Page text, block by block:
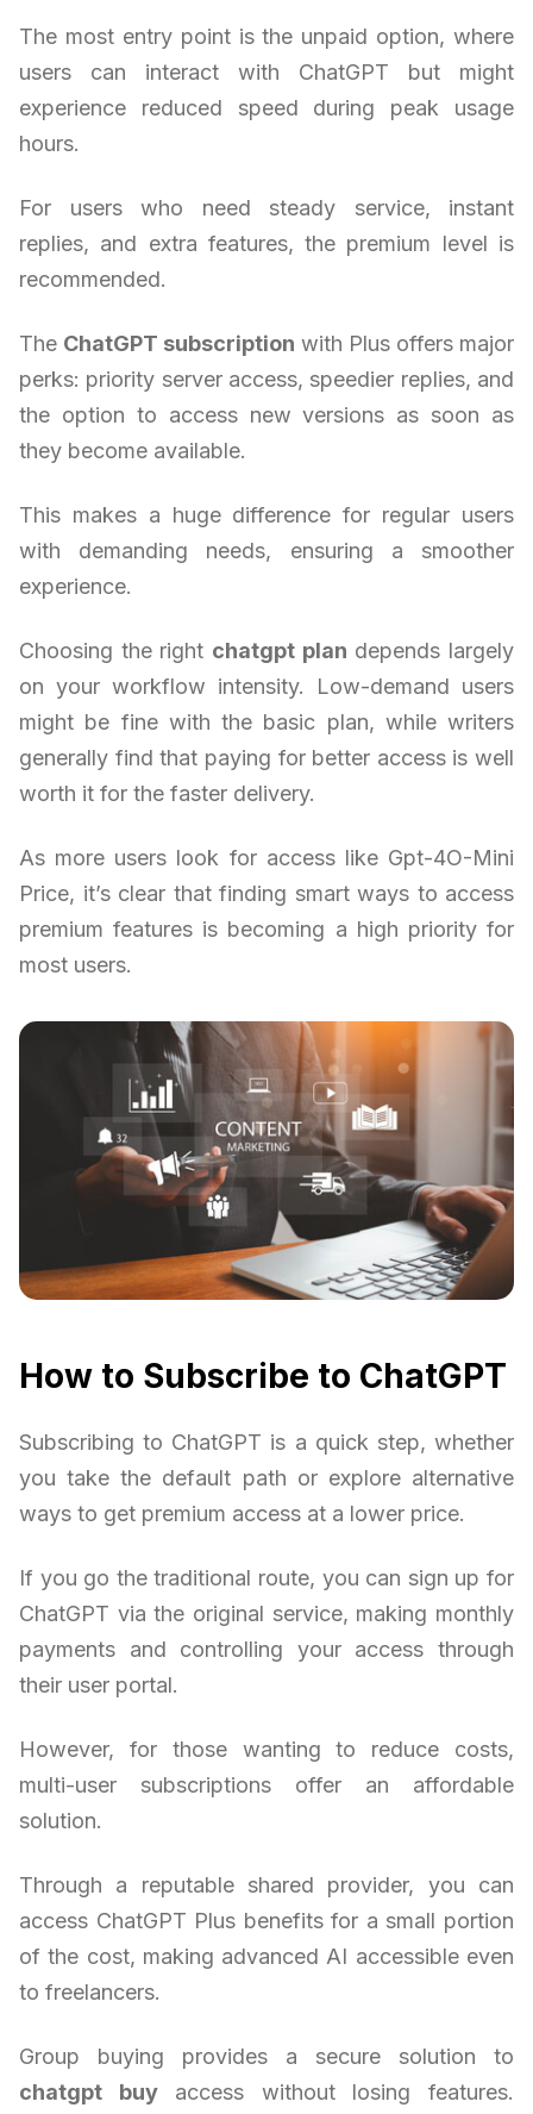
The most entry point is the unpaid option, where
users can interact with ChatGPT but might
experience reduced speed during peak usage
hours.
For users who need steady service, instant
replies, and extra features, the premium level is
recommended.
The ChatGPT subscription with Plus offers major
perks: priority server access, speedier replies, and
the option to access new versions as soon as
they become available.
This makes a huge difference for regular users
with demanding needs, ensuring a smoother
experience.
Choosing the right chatgpt plan depends largely
on your workflow intensity. Low-demand users
might be fine with the basic plan, while writers
generally find that paying for better access is well
worth it for the faster delivery.
As more users look for access like Gpt-4O-Mini
Price, it’s clear that finding smart ways to access
premium features is becoming a high priority for
most users.
How to Subscribe to ChatGPT
Subscribing to ChatGPT is a quick step, whether
you take the default path or explore alternative
ways to get premium access at a lower price.
If you go the traditional route, you can sign up for
ChatGPT via the original service, making monthly
payments and controlling your access through
their user portal.
However, for those wanting to reduce costs,
multi-user subscriptions offer an affordable
solution.
Through a reputable shared provider, you can
access ChatGPT Plus benefits for a small portion
of the cost, making advanced AI accessible even
to freelancers.
Group buying provides a secure solution to
chatgpt buyaccess without losing features.